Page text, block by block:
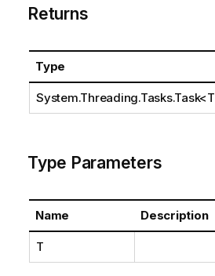
Returns
Type
System.Threading.Tasks.Task
Type Parameters
Name Description
T